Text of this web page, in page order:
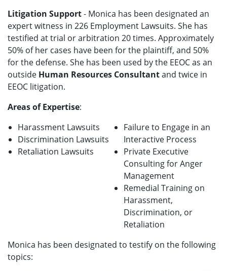
Litigation Support- Monica has been designated an
expert witness in 226 Employment Lawsuits. She has
testified at trial or arbitration 20 times. Approximately
50% of her cases have been for the plaintiff, and 50%
for the defense. She has been used by the EEOC as an
outside Human Resources Consultantand twice in
EEOC litigation.
Areas of Expertise:
Harassment Lawsuits
Discrimination Lawsuits
Retaliation Lawsuits
Failure to Engage in an
Interactive Process
Private Executive
Consulting for Anger
Management
Remedial Training on
Harassment,
Discrimination, or
Retaliation
Monica has been designated to testify on the following
topics: